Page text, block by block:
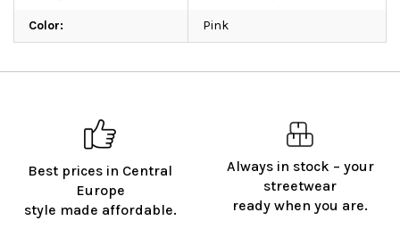
Best prices in Central
Europe
style made affordable.
Always in stock – your
streetwear
ready when you are.
Color: Pink